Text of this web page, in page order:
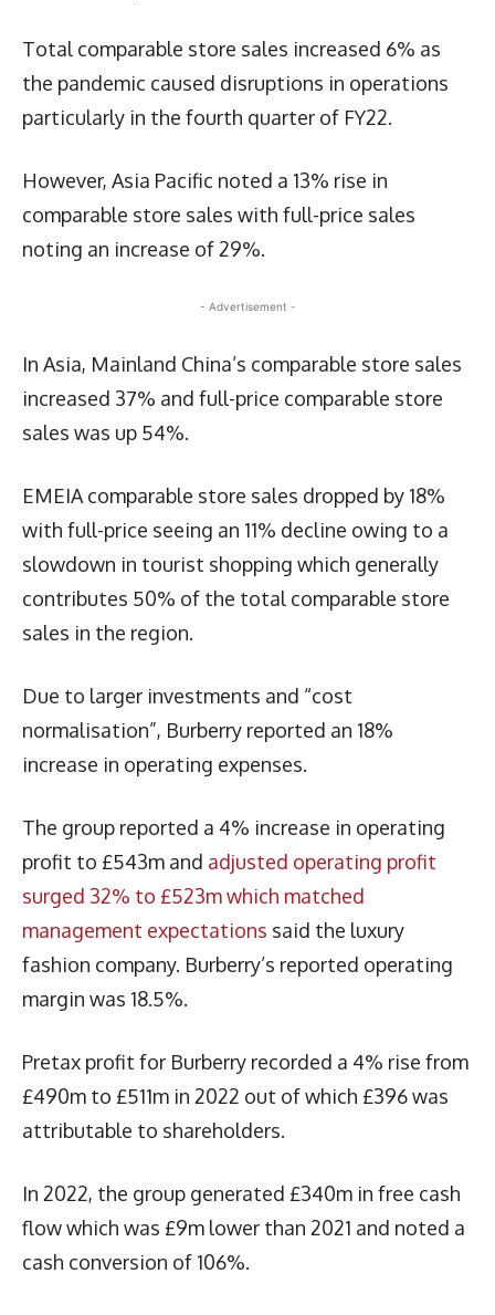
Total comparable store sales increased 6% as
the pandemic caused disruptions in operations
particularly in the fourth quarter of FY22.
However, Asia Pacific noted a 13% rise in
comparable store sales with full-price sales
noting an increase of 29%.
- Advertisement -
In Asia, Mainland China’s comparable store sales
increased 37% and full-price comparable store
sales was up 54%.
EMEIA comparable store sales dropped by 18%
with full-price seeing an 11% decline owing to a
slowdown in tourist shopping which generally
contributes 50% of the total comparable store
sales in the region.
Due to larger investments and “cost
normalisation”, Burberry reported an 18%
increase in operating expenses.
The group reported a 4% increase in operating
profit to £543m and adjusted operating profit
surged 32% to £523m which matched
management expectations said the luxury
fashion company. Burberry’s reported operating
margin was 18.5%.
Pretax profit for Burberry recorded a 4% rise from
£490m to £511m in 2022 out of which £396 was
attributable to shareholders.
In 2022, the group generated £340m in free cash
flow which was £9m lower than 2021 and noted a
cash conversion of 106%.